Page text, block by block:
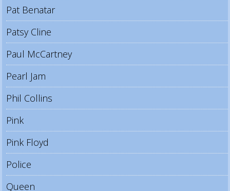
Pat Benatar
Patsy Cline
Paul McCartney
Pearl Jam
Phil Collins
Pink
Pink Floyd
Police
Queen